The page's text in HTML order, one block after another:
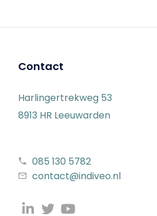
Contact
Harlingertrekweg 53
8913 HR Leeuwarden
085 130 5782
contact@indiveo.nl